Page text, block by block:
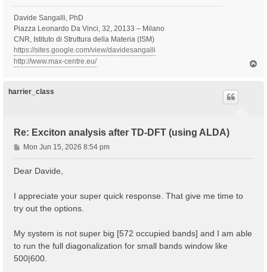
Davide Sangalli, PhD
Piazza Leonardo Da Vinci, 32, 20133 – Milano
CNR, Istituto di Struttura della Materia (ISM)
https://sites.google.com/view/davidesangalli
http://www.max-centre.eu/
harrier_class
Re: Exciton analysis after TD-DFT (using ALDA)
P
o
Mon Jun 15, 2026 8:54 pm
Dear Davide,
I appreciate your super quick response. That give me time to
try out the options.
My system is not super big [572 occupied bands] and I am able
to run the full diagonalization for small bands window like
500|600.